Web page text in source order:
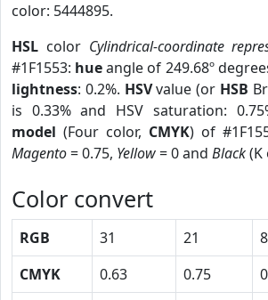
color: 5444895.
HSL color Cylindrical-coordinate
#1F1553: hueangle of 249.68º
lightness: 0.2%. HSVvalue (or HSB
is 0.33% and HSV saturation:
model (Four color, CMYK) of
Magento= 0.75, Yellow= 0 and Black(K
Color convert
RGB 31 21
CMYK
0.63 0.75 0